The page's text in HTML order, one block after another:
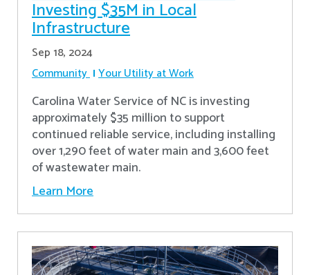
Investing $35M in Local
Infrastructure
Sep 18, 2024
Community Your Utility at Work
Carolina Water Service of NC is investing
approximately $35 million to support
continued reliable service, including installing
over 1,290 feet of water main and 3,600 feet
of wastewater main.
Learn More